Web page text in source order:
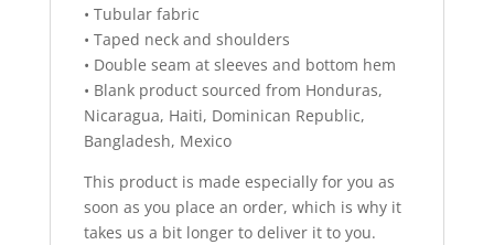
• Tubular fabric
• Taped neck and shoulders
• Double seam at sleeves and bottom hem
• Blank product sourced from Honduras,
Nicaragua, Haiti, Dominican Republic,
Bangladesh, Mexico
This product is made especially for you as
soon as you place an order, which is why it
takes us a bit longer to deliver it to you.